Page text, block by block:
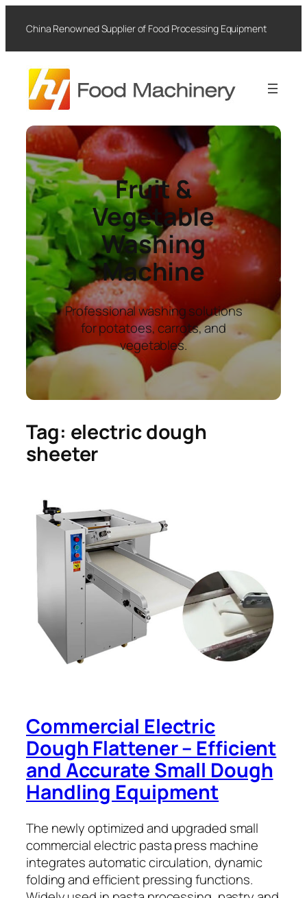
content
China Renowned Supplier of Food Processing Equipment
Fruit &
Vegetable
Washing
Machine
Professional washing solutions
for potatoes, carrots, and
vegetables.
Tag: electric dough
sheeter
Commercial Electric
Dough Flattener – Efficient
and Accurate Small Dough
Handling Equipment
The newly optimized and upgraded small
commercial electric pasta press machine
integrates automatic circulation, dynamic
folding and efficient pressing functions.